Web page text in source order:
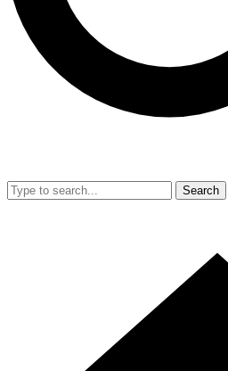
Search